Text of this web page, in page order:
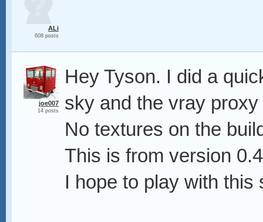
ALi
608 posts
joe007
14 posts
Hey Tyson. I did a
sky and the vray proxy
No textures on the
This is from version
I hope to play with this